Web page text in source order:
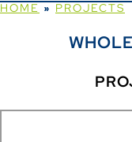
HOME » PROJECTS